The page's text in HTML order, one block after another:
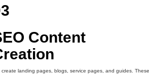
Content
create landing pages, blogs, service pages, and guides.